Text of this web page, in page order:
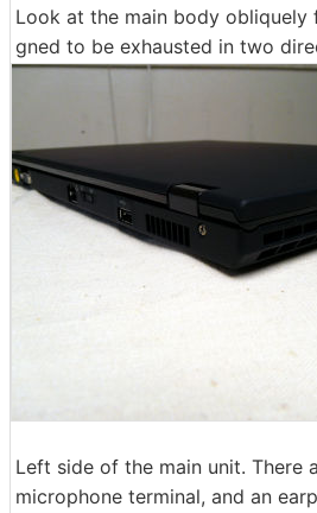
Look at the main body obliquely
gned to be exhausted in two
Left side of the main unit. There
microphone terminal, and an